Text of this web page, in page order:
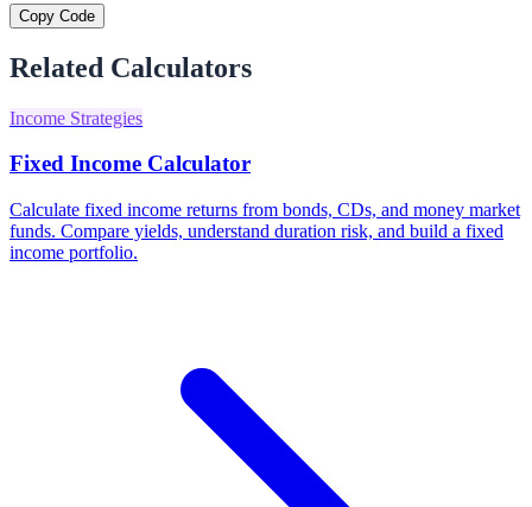
Copy Code
Related Calculators
Income Strategies
Fixed Income Calculator
Calculate fixed income returns from bonds, CDs, and money market
funds. Compare yields, understand duration risk, and build a fixed
income portfolio.